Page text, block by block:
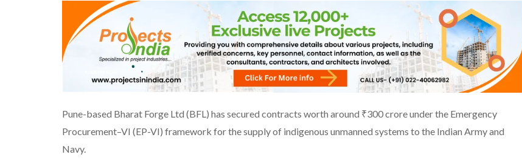
Pune-based Bharat Forge Ltd (BFL) has secured contracts worth around ₹300 crore under the Emergency
Procurement–VI (EP-VI) framework for the supply of indigenous unmanned systems to the Indian Army and
Navy.